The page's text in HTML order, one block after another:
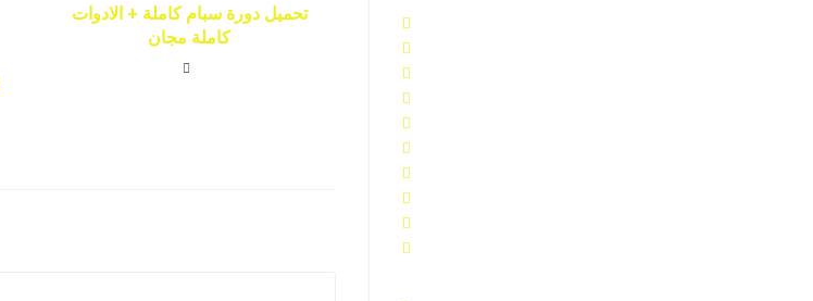
تحميل دورة سبام كاملة + الادوات
كاملة مجان